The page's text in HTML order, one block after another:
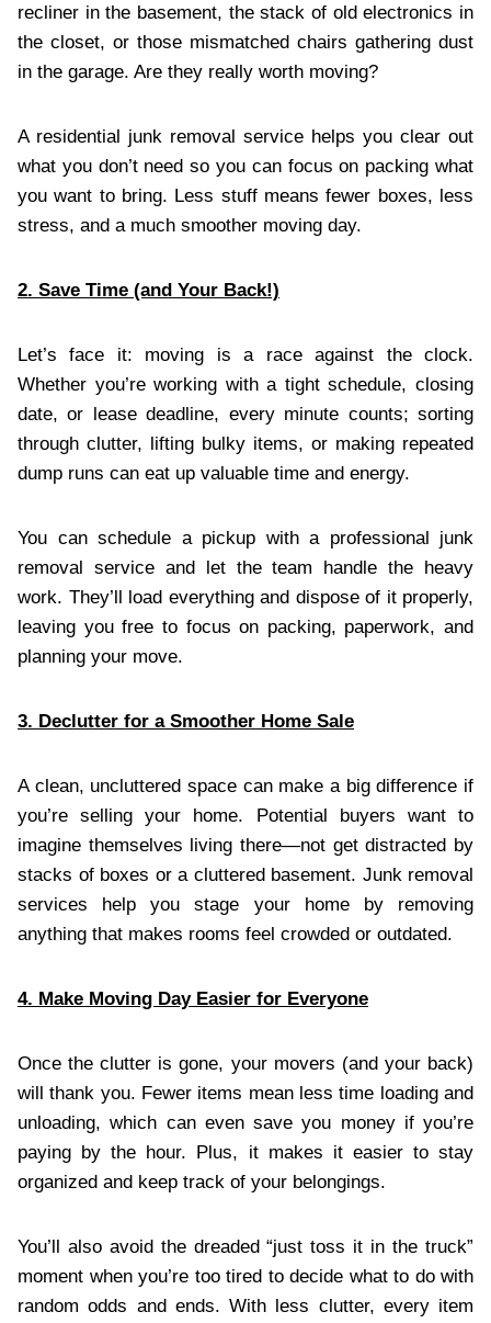
recliner in the basement, the stack of old electronics in
the closet, or those mismatched chairs gathering dust
in the garage. Are they really worth moving?
A residential junk removal service helps you clear out
what you don’t need so you can focus on packing what
you want to bring. Less stuff means fewer boxes, less
stress, and a much smoother moving day.
2. Save Time (and Your Back!)
Let’s face it: moving is a race against the clock.
Whether you’re working with a tight schedule, closing
date, or lease deadline, every minute counts; sorting
through clutter, lifting bulky items, or making repeated
dump runs can eat up valuable time and energy.
You can schedule a pickup with a professional junk
removal service and let the team handle the heavy
work. They’ll load everything and dispose of it properly,
leaving you free to focus on packing, paperwork, and
planning your move.
3. Declutter for a Smoother Home Sale
A clean, uncluttered space can make a big difference if
you’re selling your home. Potential buyers want to
imagine themselves living there—not get distracted by
stacks of boxes or a cluttered basement. Junk removal
services help you stage your home by removing
anything that makes rooms feel crowded or outdated.
4. Make Moving Day Easier for Everyone
Once the clutter is gone, your movers (and your back)
will thank you. Fewer items mean less time loading and
unloading, which can even save you money if you’re
paying by the hour. Plus, it makes it easier to stay
organized and keep track of your belongings.
You’ll also avoid the dreaded “just toss it in the truck”
moment when you’re too tired to decide what to do with
random odds and ends. With less clutter, every item